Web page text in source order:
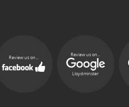
Review us on... Review us on...
Lloydminster